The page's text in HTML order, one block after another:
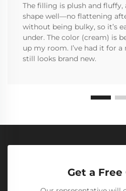
The filling is plush and
shape well—no flattening
without being bulky, so it’s
under. The color (cream) is
up my room. I’ve had it for
still looks brand new.
Get a